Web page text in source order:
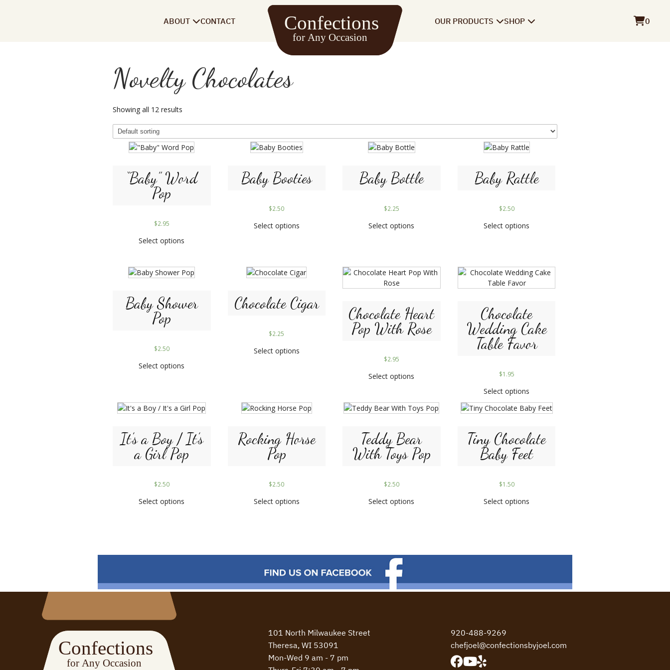
ABOUT CONTACT OUR PRODUCTS SHOP 0
Novelty Chocolates
Showing all 12 results
“Baby” Word
Pop
$2.95
Select options
Baby Booties
$2.50
Select options
Baby Bottle
$2.25
Select options
Baby Rattle
$2.50
Select options
Baby Shower
Pop
$2.50
Select options
Chocolate Cigar
$2.25
Select options
Chocolate Heart
Pop With Rose
$2.95
Select options
Chocolate
Wedding Cake
Table Favor
$1.95
Select options
It’s a Boy / It’s
a Girl Pop
$2.50
Select options
Rocking Horse
Pop
$2.50
Select options
Teddy Bear
With Toys Pop
$2.50
Select options
Tiny Chocolate
Baby Feet
$1.50
Select options
101 North Milwaukee Street
Theresa, WI 53091
Mon-Wed 9 am - 7 pm
920-488-9269
chefjoel@confectionsbyjoel.com